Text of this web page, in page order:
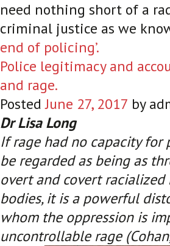
need nothing short of a
criminal justice as we
end of policing’.
Police legitimacy and
and rage.
PostedJune 27, 2017 by
Dr Lisa Long
If rage had no capacity
be regarded as being as
overt and covert
bodies, it is a powerful
whom the oppression is
uncontrollable rage